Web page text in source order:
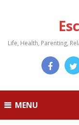
Life, Health, Parenting,
MENU